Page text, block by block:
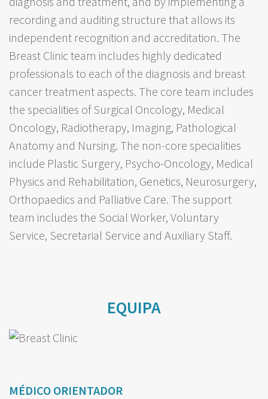
recording and auditing structure that allows its
independent recognition and accreditation. The
Breast Clinic team includes highly dedicated
professionals to each of the diagnosis and breast
cancer treatment aspects. The core team includes
the specialities of Surgical Oncology, Medical
Oncology, Radiotherapy, Imaging, Pathological
Anatomy and Nursing. The non-core specialities
include Plastic Surgery, Psycho-Oncology, Medical
Physics and Rehabilitation, Genetics, Neurosurgery,
Orthopaedics and Palliative Care. The support
team includes the Social Worker, Voluntary
Service, Secretarial Service and Auxiliary Staff.
EQUIPA
MÉDICO ORIENTADOR